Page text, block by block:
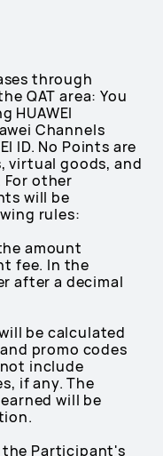
through
QAT area: You
HUAWEI
Channels
ID. No Points are
virtual goods, and
other
will be
rules:
amount
fee. In the
after a decimal
be calculated
promo codes
include
if any. The
will be
Participant's